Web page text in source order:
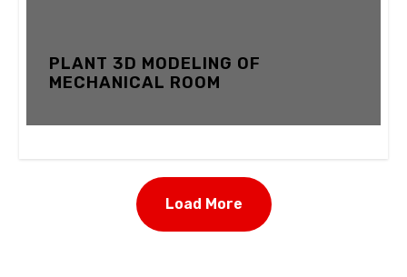
PLANT 3D MODELING OF
MECHANICAL ROOM
Load More